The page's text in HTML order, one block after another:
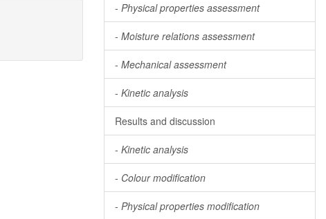
- Physical properties assessment
- Moisture relations assessment
- Mechanical assessment
- Kinetic analysis
Results and discussion
- Kinetic analysis
- Colour modification
- Physical properties modification